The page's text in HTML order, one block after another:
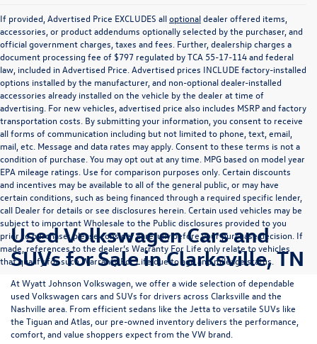
If provided, Advertised Price EXCLUDES alloptionaldealer offered items,
accessories, or product addendums optionally selected by the purchaser, and
official government charges, taxes and fees. Further, dealership charges a
document processing fee of $797 regulated by TCA 55-17-114 and federal
law, included in Advertised Price. Advertised prices INCLUDE factory-installed
options installed by the manufacturer, and non-optional dealer-installed
accessories already installed on the vehicle by the dealer at time of
advertising. For new vehicles, advertised price also includes MSRP and factory
transportation costs. By submitting your information, you consent to receive
all forms of communication including but not limited to phone, text, email,
mail, etc. Message and data rates may apply. Consent to these terms is not a
condition of purchase. You may opt out at any time. MPG based on model year
EPA mileage ratings. Use for comparison purposes only. Certain discounts
and incentives may be available to all of the general public, or may have
certain conditions, such as being financed through a required specific lender,
call Dealer for details or see disclosures herein. Certain used vehicles may be
subject to important Wholesale to the Public disclosures provided to you
prior to purchase; please consider carefully before your purchase decision. If
made, references to the dealer’s Warranty For Life only relate to vehicles
that qualify for such Warranty For Life due to age and mileage status.
Used Volkswagen Cars and
SUVs for Sale in Clarksville, TN
AtWyatt Johnson Volkswagen , we offer a wide selection of dependable
used Volkswagen cars and SUVs for drivers across Clarksville and the
Nashville area . From efficient sedans like the Jettato versatile SUVs like
the Tiguanand Atlas , our pre-owned inventory delivers the performance,
comfort, and value shoppers expect from the VW brand.